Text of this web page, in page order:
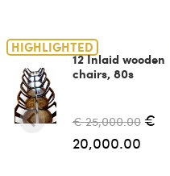
HIGHLIGHTED
12 Inlaid wooden
chairs, 80s
€ 25,000.00 €
20,000.00